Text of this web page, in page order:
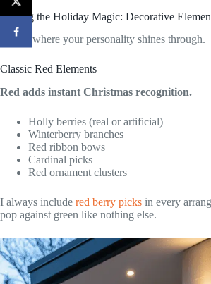
Adding the Holiday Magic: Decorative
This is where your personality shines through.
Classic Red Elements
Red adds instant Christmas recognition.
Holly berries (real or artificial)
Winterberry branches
Red ribbon bows
Cardinal picks
Red ornament clusters
I always include red berry picks in every
pop against green like nothing else.